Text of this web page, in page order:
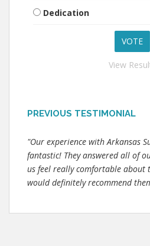
Dedication
View
PREVIOUS TESTIMONIAL
"Our experience with Arkansas
fantastic! They answered all of
us feel really comfortable about
would definitely recommend